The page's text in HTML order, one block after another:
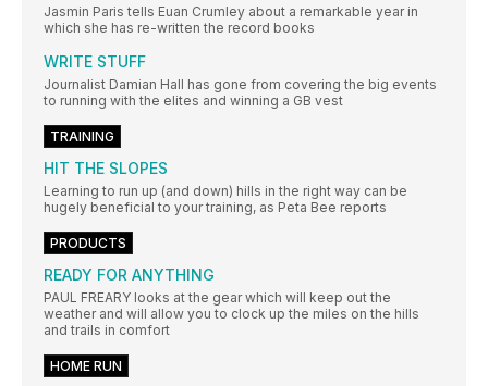
Jasmin Paris tells Euan Crumley about a remarkable year in
which she has re-written the record books
WRITE STUFF
Journalist Damian Hall has gone from covering the big events
to running with the elites and winning a GB vest
TRAINING
HIT THE SLOPES
Learning to run up (and down) hills in the right way can be
hugely beneficial to your training, as Peta Bee reports
PRODUCTS
READY FOR ANYTHING
PAUL FREARY looks at the gear which will keep out the
weather and will allow you to clock up the miles on the hills
and trails in comfort
HOME RUN